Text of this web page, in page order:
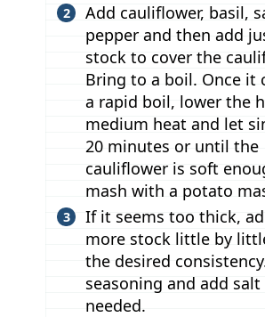
Add cauliflower, basil,
pepper and then add
stock to cover the
Bring to a boil. Once it
a rapid boil, lower the
medium heat and let
20 minutes or until the
cauliflower is soft
mash with a potato
If it seems too thick,
more stock little by
the desired
seasoning and add salt
needed.